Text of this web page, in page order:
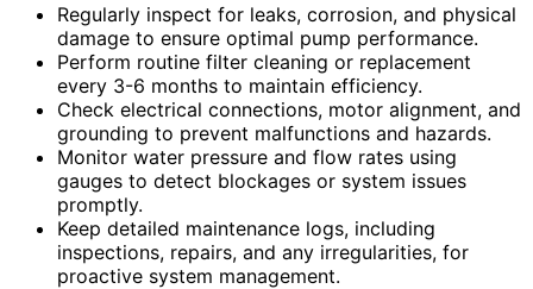
Regularly inspect for leaks, corrosion, and physical
damage to ensure optimal pump performance.
Perform routine filter cleaning or replacement
every 3-6 months to maintain efficiency.
Check electrical connections, motor alignment, and
grounding to prevent malfunctions and hazards.
Monitor water pressure and flow rates using
gauges to detect blockages or system issues
promptly.
Keep detailed maintenance logs, including
inspections, repairs, and any irregularities, for
proactive system management.